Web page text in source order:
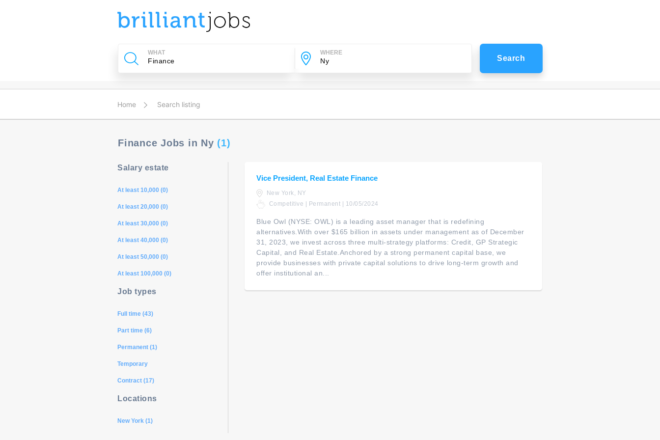
WHAT WHERE
Search
Home Search listing
Finance Jobs in Ny (1)
Salary estate
At least 10,000 (0)
At least 20,000 (0)
At least 30,000 (0)
At least 40,000 (0)
At least 50,000 (0)
At least 100,000 (0)
Job types
Full time (43)
Part time (6)
Permanent (1)
Temporary
Contract (17)
Locations
New York (1)
Vice President, Real Estate Finance
New York, NY
Competitive | Permanent | 10/05/2024
Blue Owl (NYSE: OWL) is a leading asset manager that is redefining
alternatives.With over $165 billion in assets under management as of December
31, 2023, we invest across three multi-strategy platforms: Credit, GP Strategic
Capital, and Real Estate.Anchored by a strong permanent capital base, we
provide businesses with private capital solutions to drive long-term growth and
offer institutional an...